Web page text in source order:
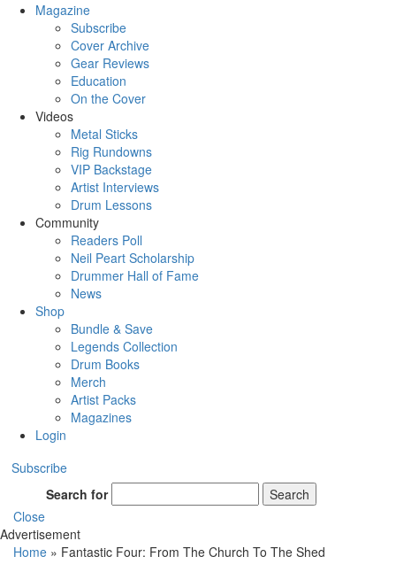
Magazine
Subscribe
Cover Archive
Gear Reviews
Education
On the Cover
Videos
Metal Sticks
Rig Rundowns
VIP Backstage
Artist Interviews
Drum Lessons
Community
Readers Poll
Neil Peart Scholarship
Drummer Hall of Fame
News
Shop
Bundle & Save
Legends Collection
Drum Books
Merch
Artist Packs
Magazines
Login
Subscribe
Search for
Search
Close
Advertisement
Home » Fantastic Four: From The Church To The Shed